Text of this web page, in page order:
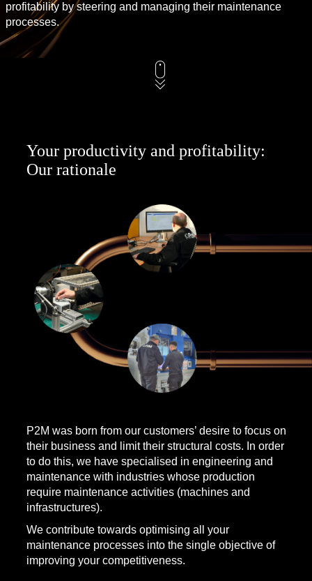
profitability by steering and managing their maintenance
processes.
Your productivity and profitability:
Our rationale
P2M was born from our customers’ desire to focus on
their business and limit their structural costs. In order
to do this, we have specialised in engineering and
maintenance with industries whose production
require maintenance activities (machines and
infrastructures).
We contribute towards optimising all your
maintenance processes into the single objective of
improving your competitiveness.